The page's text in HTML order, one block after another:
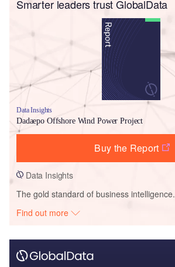
Smarter leaders trust GlobalData
Data Insights
Dadaepo Offshore Wind Power Project
Buy the Report
Data Insights
The gold standard of business intelligence.
Find out more